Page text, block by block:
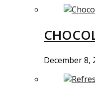
December 8,